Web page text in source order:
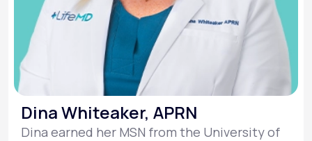
Dina Whiteaker, APRN
Dina earned her MSN from the University of